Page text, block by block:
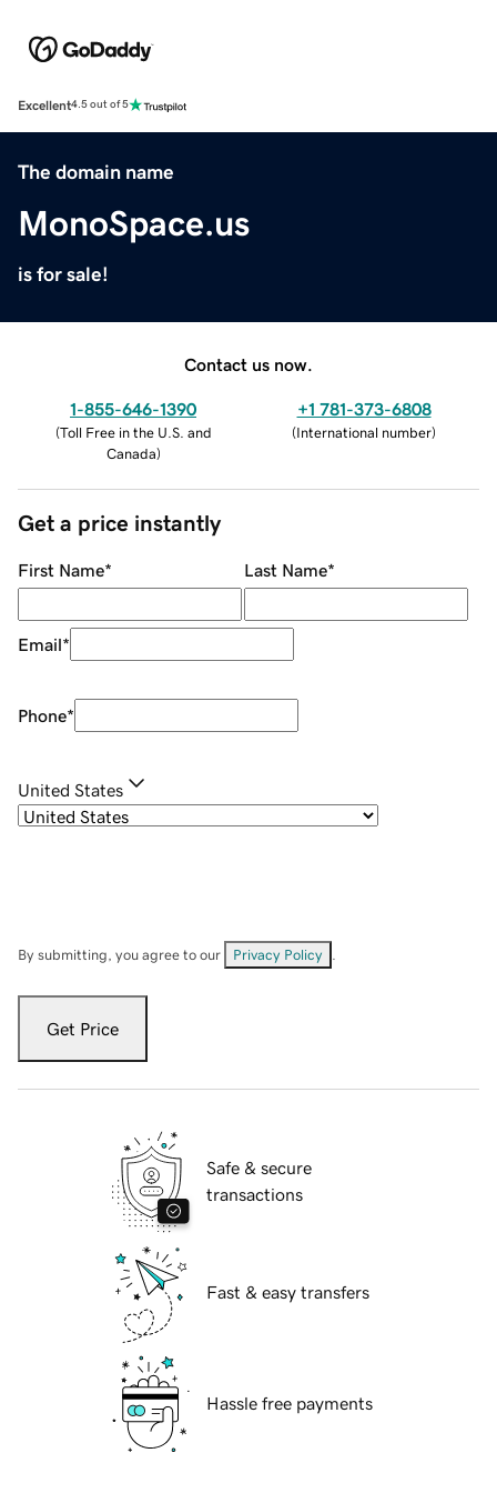
Excellent4.5 out of 5
The domain name
MonoSpace.us
is for sale!
Contact us now.
1-855-646-1390
(Toll Free in the U.S. and
Canada)
+1 781-373-6808
(International number)
Get a price instantly
First Name* Last Name*
Email*
Phone*
United States
By submitting, you agree to our Privacy Policy
Get Price
Safe & secure
transactions
Fast & easy transfers
Hassle free payments